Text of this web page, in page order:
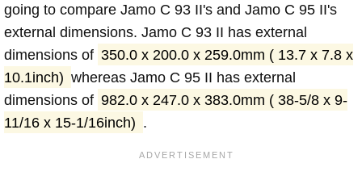
going to compare Jamo C 93 II's and Jamo C 95 II's
external dimensions. Jamo C 93 II has external
dimensions of 350.0 x 200.0 x 259.0mm ( 13.7 x 7.8 x
10.1inch) whereas Jamo C 95 II has external
dimensions of 982.0 x 247.0 x 383.0mm ( 38-5/8 x 9-
11/16 x 15-1/16inch) .